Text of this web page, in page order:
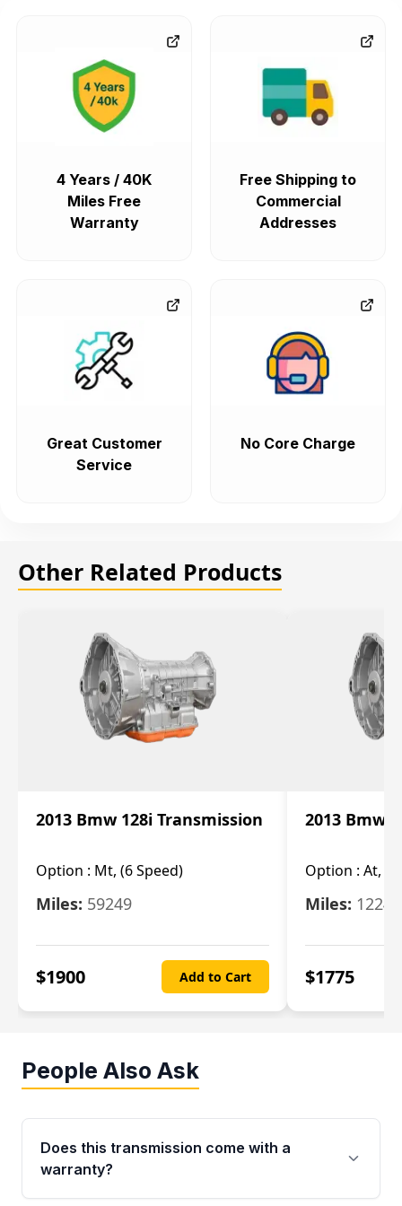
4 Years / 40K
Miles Free
Warranty
Free Shipping to
Commercial
Addresses
Great Customer
Service
No Core Charge
Other Related Products
2013 Bmw 128i Transmission
Option : Mt, (6 Speed)
Miles: 59249
$1900 Add to Cart
2013 Bmw
Option : At, (6
Miles:
$1775
People Also Ask
Does this transmission come with a
warranty?